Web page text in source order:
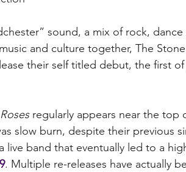
sound, a mix of rock,
and culture together, The
their self titled debut, the first
regularly appears near the top
slow burn, despite their previous
live band that eventually led to a
. Multiple re-releases have actually